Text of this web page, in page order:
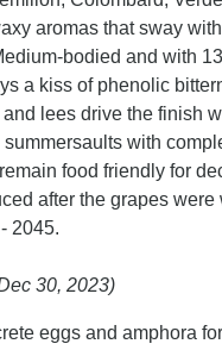
aromas that sway
bodied and with
a kiss of phenolic
lees drive the finish
with
food friendly for
after the grapes
2045.
30, 2023)
eggs and amphora